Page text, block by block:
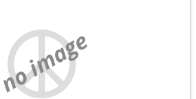
no image